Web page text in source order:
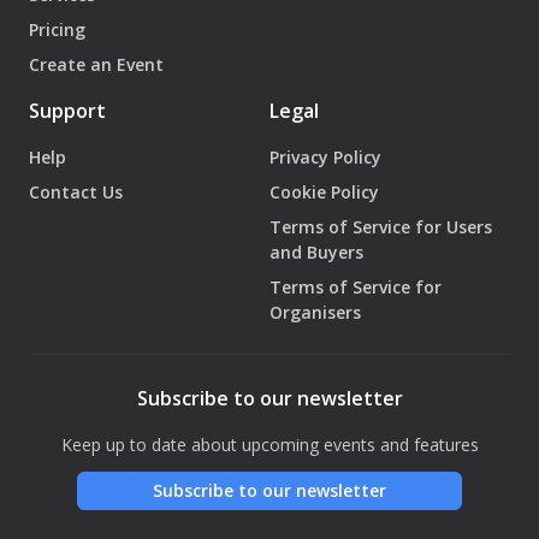
Pricing
Create an Event
Support
Help
Contact Us
Legal
Privacy Policy
Cookie Policy
Terms of Service for Users
and Buyers
Terms of Service for
Organisers
Subscribe to our newsletter
Keep up to date about upcoming events and features
Subscribe to our newsletter